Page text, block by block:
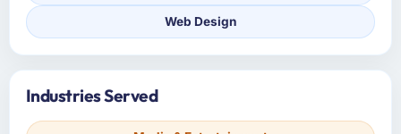
Web Design
Industries Served